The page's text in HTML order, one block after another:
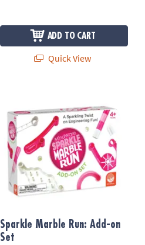
ADD TO CART
Quick View
Sparkle Marble Run: Add-on
Set